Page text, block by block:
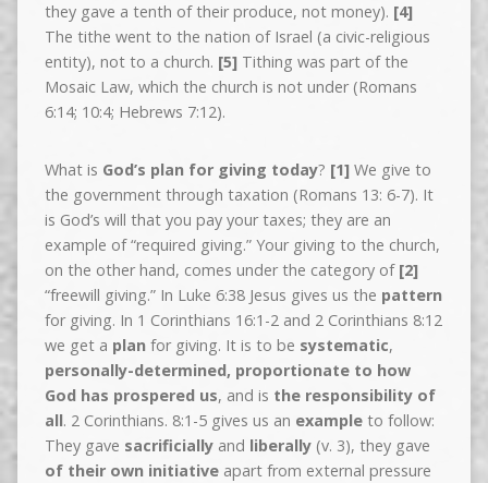
they gave a tenth of their produce, not money). [4]
The tithe went to the nation of Israel (a civic-religious
entity), not to a church. [5] Tithing was part of the
Mosaic Law, which the church is not under (Romans
6:14; 10:4; Hebrews 7:12).
What is God’s plan for giving today? [1] We give to
the government through taxation (Romans 13: 6-7). It
is God’s will that you pay your taxes; they are an
example of “required giving.” Your giving to the church,
on the other hand, comes under the category of [2]
“freewill giving.” In Luke 6:38 Jesus gives us the pattern
for giving. In 1 Corinthians 16:1-2 and 2 Corinthians 8:12
we get a plan for giving. It is to be systematic,
personally-determined, proportionate to how
God has prospered us, and is the responsibility of
all. 2 Corinthians. 8:1-5 gives us an example to follow:
They gave sacrificially and liberally (v. 3), they gave
of their own initiative apart from external pressure